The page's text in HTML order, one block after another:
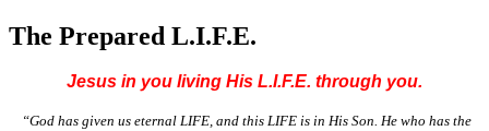
The Prepared L.I.F.E.
Jesus in you living His L.I.F.E. through you.
“God has given us eternal LIFE, and this LIFE is in His Son. He who has the